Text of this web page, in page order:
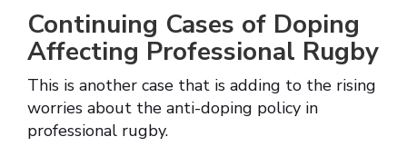
Continuing Cases of Doping
Affecting Professional Rugby
This is another case that is adding to the rising
worries about the anti-doping policy in
professional rugby.